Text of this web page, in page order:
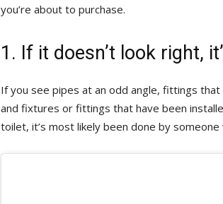
you’re about to purchase.
1. If it doesn’t look right,
If you see pipes at an odd angle, fittings that
and fixtures or fittings that have been
toilet, it’s most likely been done by